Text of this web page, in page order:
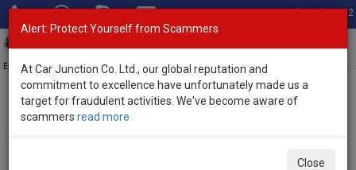
Total Stock: 3052
Exporter of New and Used Japanese Vehicles
Home>Stock>Mitsubishi
Alert: Protect Yourself from Scammers
At Car Junction Co. Ltd., our global reputation and
commitment to excellence have unfortunately made us a
target for fraudulent activities. We've become aware of
scammers read more
Close